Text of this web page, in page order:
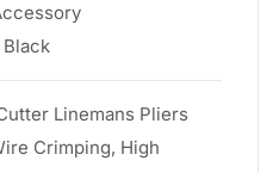
Linemans Pliers
Crimping, High